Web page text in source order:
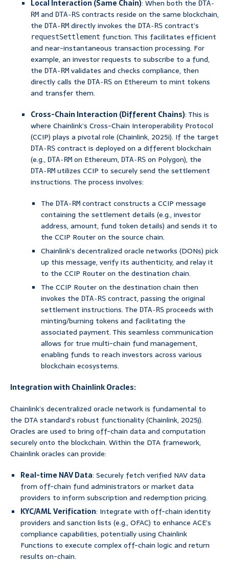
Local Interaction (Same Chain): When both the DTA-
RM and DTA-RS contracts reside on the same blockchain,
the DTA-RM directly invokes the DTA-RS contract’s
requestSettlement function. This facilitates efficient
and near-instantaneous transaction processing. For
example, an investor requests to subscribe to a fund,
the DTA-RM validates and checks compliance, then
directly calls the DTA-RS on Ethereum to mint tokens
and transfer them.
Cross-Chain Interaction (Different Chains): This is
where Chainlink’s Cross-Chain Interoperability Protocol
(CCIP) plays a pivotal role (Chainlink, 2025i). If the target
DTA-RS contract is deployed on a different blockchain
(e.g., DTA-RM on Ethereum, DTA-RS on Polygon), the
DTA-RM utilizes CCIP to securely send the settlement
instructions. The process involves:
The DTA-RM contract constructs a CCIP message
containing the settlement details (e.g., investor
address, amount, fund token details) and sends it to
the CCIP Router on the source chain.
Chainlink’s decentralized oracle networks (DONs) pick
up this message, verify its authenticity, and relay it
to the CCIP Router on the destination chain.
The CCIP Router on the destination chain then
invokes the DTA-RS contract, passing the original
settlement instructions. The DTA-RS proceeds with
minting/burning tokens and facilitating the
associated payment. This seamless communication
allows for true multi-chain fund management,
enabling funds to reach investors across various
blockchain ecosystems.
Integration with Chainlink Oracles:
Chainlink’s decentralized oracle network is fundamental to
the DTA standard’s robust functionality (Chainlink, 2025j).
Oracles are used to bring off-chain data and computation
securely onto the blockchain. Within the DTA framework,
Chainlink oracles can provide:
Real-time NAV Data: Securely fetch verified NAV data
from off-chain fund administrators or market data
providers to inform subscription and redemption pricing.
KYC/AML Verification: Integrate with off-chain identity
providers and sanction lists (e.g., OFAC) to enhance ACE’s
compliance capabilities, potentially using Chainlink
Functions to execute complex off-chain logic and return
results on-chain.